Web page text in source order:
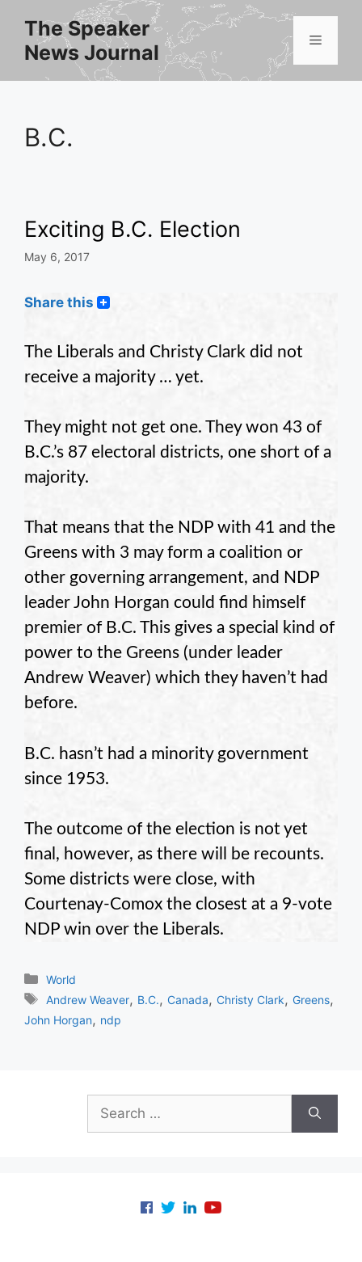
content
The Speaker
News Journal
Menu
B.C.
Exciting B.C. Election
May 6, 2017
Share this
The Liberals and Christy Clark did not
receive a majority … yet.
They might not get one. They won 43 of
B.C.’s 87 electoral districts, one short of a
majority.
That means that the NDP with 41 and the
Greens with 3 may form a coalition or
other governing arrangement, and NDP
leader John Horgan could find himself
premier of B.C. This gives a special kind of
power to the Greens (under leader
Andrew Weaver) which they haven’t had
before.
B.C. hasn’t had a minority government
since 1953.
The outcome of the election is not yet
final, however, as there will be recounts.
Some districts were close, with
Courtenay-Comox the closest at a 9-vote
NDP win over the Liberals.
Categories
World
Tags
Andrew Weaver, B.C.,Canada,Christy Clark,Greens,
John Horgan, ndp
for: